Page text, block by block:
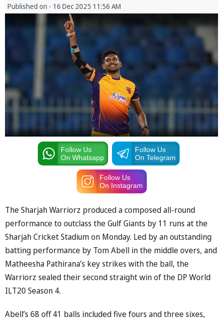
Published on - 16 Dec 2025 11:56 AM
Follow Us
On Whatsapp
Follow Us
On Telegram
Follow Us
On Instagram
The Sharjah Warriorz produced a composed all-round
performance to outclass the Gulf Giants by 11 runs at the
Sharjah Cricket Stadium on Monday. Led by an outstanding
batting performance by Tom Abell in the middle overs, and
Matheesha Pathirana’s key strikes with the ball, the
Warriorz sealed their second straight win of the DP World
ILT20 Season 4.
Abell’s 68 off 41 balls included five fours and three sixes,